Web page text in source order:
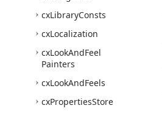
cxLibraryConsts
cxLocalization
cxLookAndFeel
Painters
cxLookAndFeels
cxPropertiesStore